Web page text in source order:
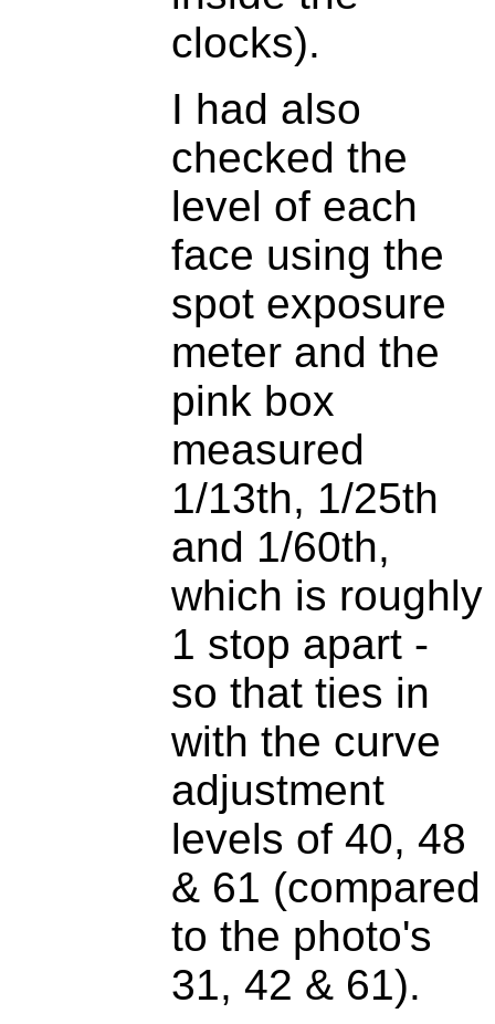
clocks).
I had also
checked the
level of each
face using the
spot exposure
meter and the
pink box
measured
1/13th, 1/25th
and 1/60th,
which is roughly
1 stop apart -
so that ties in
with the curve
adjustment
levels of 40, 48
& 61 (compared
to the photo's
31, 42 & 61).